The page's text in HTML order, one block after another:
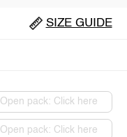
SIZE GUIDE
Open pack: Click here
Open pack: Click here